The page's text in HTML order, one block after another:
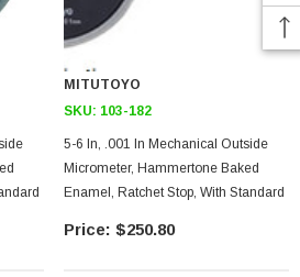
MITUTOYO
SKU: 103-182
5-6 In, .001 In Mechanical Outside
Micrometer, Hammertone Baked
Enamel, Ratchet Stop, With Standard
$250.80